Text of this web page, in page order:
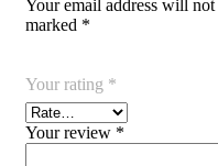
Your email address will not
marked *
Your rating *
Your review *